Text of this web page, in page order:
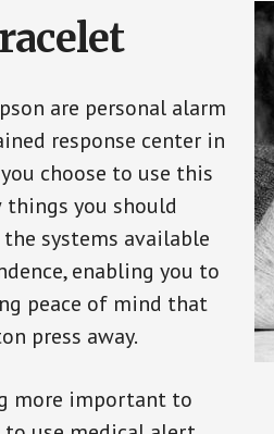
are personal alarm
response center in
choose to use this
things you should
systems available
enabling you to
peace of mind that
press away.
more important to